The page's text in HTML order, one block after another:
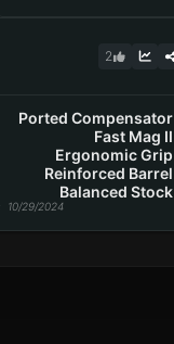
2
Ported Compensator
Fast Mag II
Ergonomic Grip
Reinforced Barrel
Balanced Stock
: 10/29/2024